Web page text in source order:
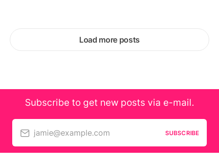
Load more posts
Subscribe to get new posts via e-mail.
jamie@example.com SUBSCRIBE